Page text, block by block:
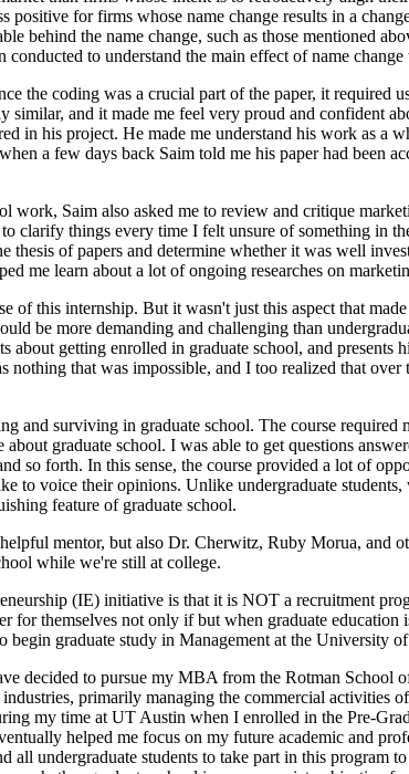
for firms whose name change results in a
behind the name change, such as those mentioned
to understand the main effect of name
the coding was a crucial part of the paper, it required
and it made me feel very proud and confident
in his project. He made me understand his work as a
a few days back Saim told me his paper had been
work, Saim also asked me to review and critique
clarify things every time I felt unsure of something in
thesis of papers and determine whether it was well
me learn about a lot of ongoing researches on
of this internship. But it wasn't just this aspect that
be more demanding and challenging than
getting enrolled in graduate school, and
nothing that was impossible, and I too realized that
and surviving in graduate school. The course
graduate school. I was able to get questions
so forth. In this sense, the course provided a lot of
to voice their opinions. Unlike undergraduate
feature of graduate school.
mentor, but also Dr. Cherwitz, Ruby Morua, and
while we're still at college.
(IE) initiative is that it is NOT a recruitment
for themselves not only if but when graduate
graduate study in Management at the University
decided to pursue my MBA from the Rotman
primarily managing the commercial activities
my time at UT Austin when I enrolled in the Pre-
helped me focus on my future academic and
undergraduate students to take part in this program